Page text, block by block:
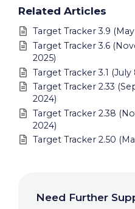
Related Articles
Target Tracker 3.9 (May
Target Tracker 3.6
2025)
Target Tracker 3.1 (July
Target Tracker 2.33
2024)
Target Tracker 2.38
2024)
Target Tracker 2.50
Need Further